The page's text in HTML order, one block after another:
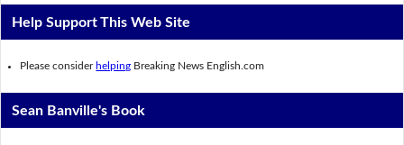
Help Support This Web Site
Please consider helping Breaking News English.com
Sean Banville's Book